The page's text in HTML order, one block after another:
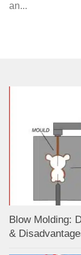
an...
Blow Molding:
&